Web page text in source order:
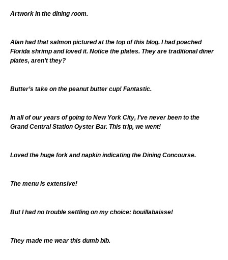
Artwork in the dining room.
Alan had that salmon pictured at the top of this blog. I had poached
Florida shrimp and loved it. Notice the plates. They are traditional diner
plates, aren’t they?
Butter’s take on the peanut butter cup! Fantastic.
In all of our years of going to New York City, I’ve never been to the
Grand Central Station Oyster Bar. This trip, we went!
Loved the huge fork and napkin indicating the Dining Concourse.
The menu is extensive!
But I had no trouble settling on my choice: bouillabaisse!
They made me wear this dumb bib.